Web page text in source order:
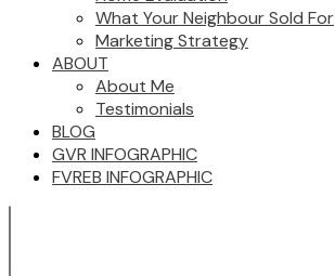
What Your Neighbour Sold For
Marketing Strategy
ABOUT
About Me
Testimonials
BLOG
GVR INFOGRAPHIC
FVREB INFOGRAPHIC